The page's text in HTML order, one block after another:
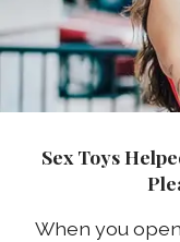
Sex Toys
When you